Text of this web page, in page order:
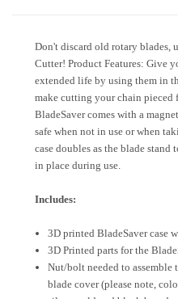
Don't discard old rotary blades,
Cutter! Product Features: Give
extended life by using them in
make cutting your chain pieced
BladeSaver comes with a
safe when not in use or when
case doubles as the blade
in place during use.
Includes:
3D printed BladeSaver case
3D Printed parts for the
Nut/bolt needed to
blade cover (please note,